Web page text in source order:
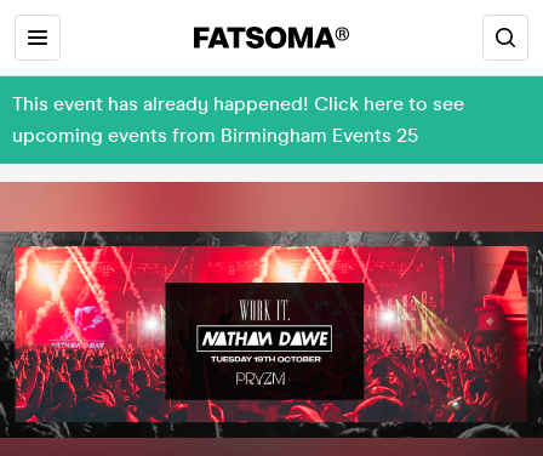
This event has already happened! Click here to see
upcoming events from Birmingham Events 25